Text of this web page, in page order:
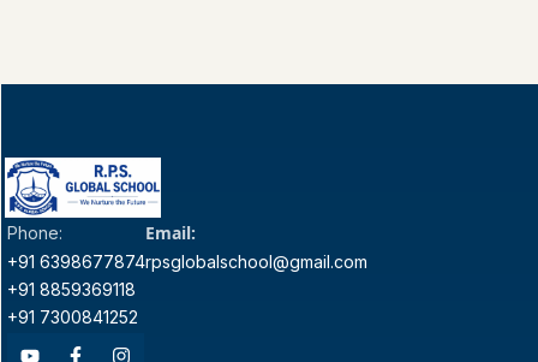
Phone:
+91 6398677874
+91 8859369118
+91 7300841252
Email:
rpsglobalschool@gmail.com